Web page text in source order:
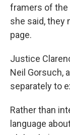
framers of the
she said, they
page.
Justice
Neil Gorsuch,
separately to
Rather than
language